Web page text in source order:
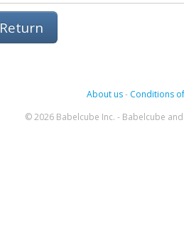
Return
About us- Conditions
© 2026 Babelcube Inc. - Babelcube